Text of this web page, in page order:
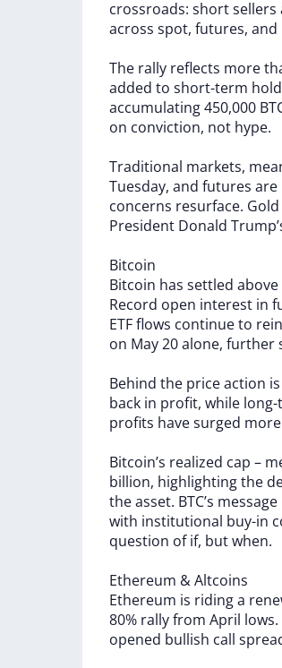
crossroads: shortsellers
across spot, futures, and
The rally reflects more
added to short-term
accumulating450,000
on conviction, not hype.
Traditional markets,
Tuesday, and futures are
concerns resurface. Gold
President Donald
Bitcoin
Bitcoin has settled above
Record open interest in
ETFflows continueto
on May20alone, further
Behind the priceaction is
back in profit, while
profits havesurged more
Bitcoin’s realized cap –
billion, highlightingthe
theasset. BTC’s message
with institutional buy-in
question ofif, butwhen.
Ethereum &Altcoins
Ethereum is ridinga
80% rallyfrom April lows.
opened bullish call